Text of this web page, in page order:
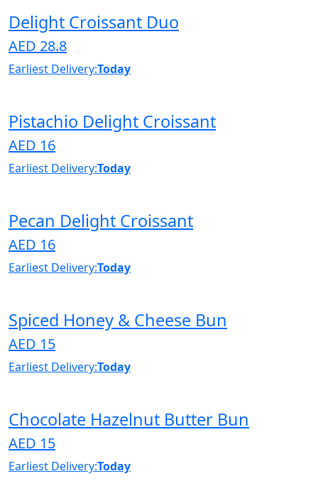
Delight Croissant Duo
AED 28.8
Earliest Delivery:Today
Pistachio Delight Croissant
AED 16
Earliest Delivery:Today
Pecan Delight Croissant
AED 16
Earliest Delivery:Today
Spiced Honey & Cheese Bun
AED 15
Earliest Delivery:Today
Chocolate Hazelnut Butter Bun
AED 15
Earliest Delivery:Today